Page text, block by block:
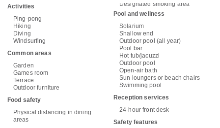
Activities
Ping-pong
Hiking
Diving
Windsurfing
Common areas
Garden
Games room
Terrace
Outdoor furniture
Food safety
Physical distancing in dining
areas
Designated smoking area
Pool and wellness
Solarium
Shallow end
Outdoor pool (all year)
Pool bar
Hot tub/jacuzzi
Outdoor pool
Open-air bath
Sun loungers or beach chairs
Swimming pool
Reception services
24-hour front desk
Safety features